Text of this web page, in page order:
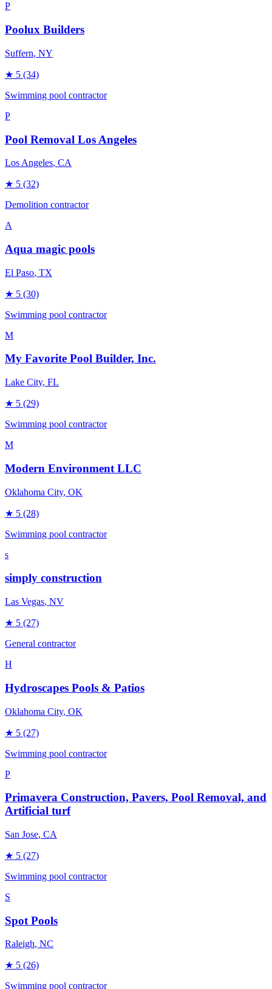
P
Poolux Builders
Suffern, NY
★ 5 (34)
Swimming pool contractor
P
Pool Removal Los Angeles
Los Angeles, CA
★ 5 (32)
Demolition contractor
A
Aqua magic pools
El Paso, TX
★ 5 (30)
Swimming pool contractor
M
My Favorite Pool Builder, Inc.
Lake City, FL
★ 5 (29)
Swimming pool contractor
M
Modern Environment LLC
Oklahoma City, OK
★ 5 (28)
Swimming pool contractor
s
simply construction
Las Vegas, NV
★ 5 (27)
General contractor
H
Hydroscapes Pools & Patios
Oklahoma City, OK
★ 5 (27)
Swimming pool contractor
P
Primavera Construction, Pavers, Pool Removal, and
Artificial turf
San Jose, CA
★ 5 (27)
Swimming pool contractor
S
Spot Pools
Raleigh, NC
★ 5 (26)
Swimming pool contractor